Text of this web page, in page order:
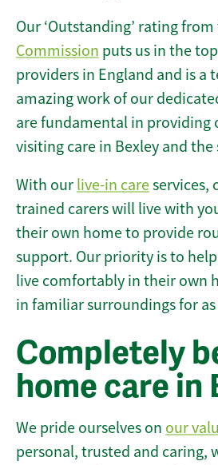
Our ‘Outstanding’ rating
Commission puts us in the
providers in England and is a
amazing work of our
are fundamental in providing
visiting care in Bexley and
With our live-in careservices,
trained carers will live with
their own home to provide
support. Our priority is to
live comfortably in their own
in familiar surroundings for
Completely
home care in
We pride ourselves on our
personal, trusted and caring,